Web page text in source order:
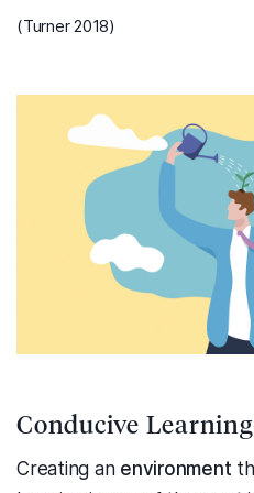
(Turner 2018)
Conducive
Creating an environment